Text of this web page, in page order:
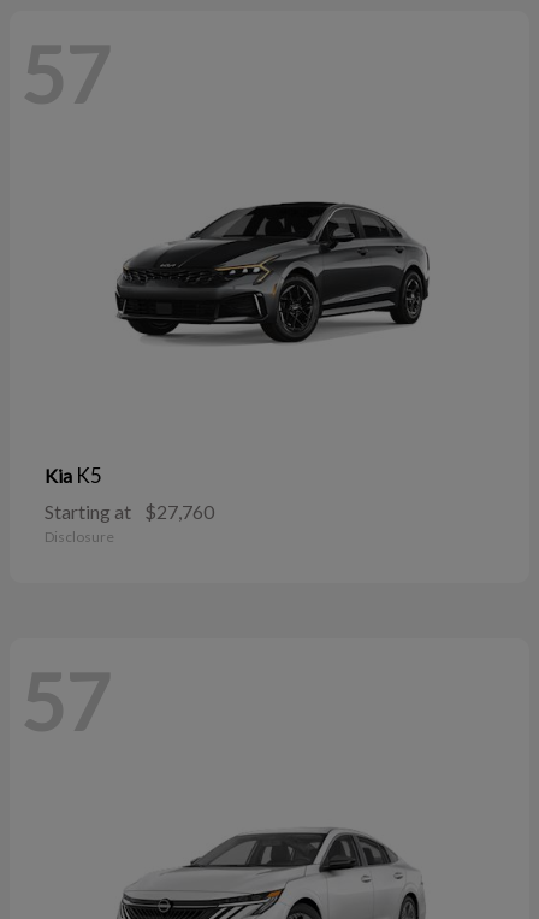
57
Kia K5
Starting at $27,760
Disclosure
57